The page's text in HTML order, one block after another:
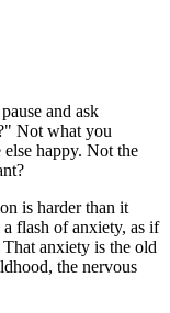
and ask
Not what you
happy. Not the
is harder than it
flash of anxiety, as if
anxiety is the old
the nervous